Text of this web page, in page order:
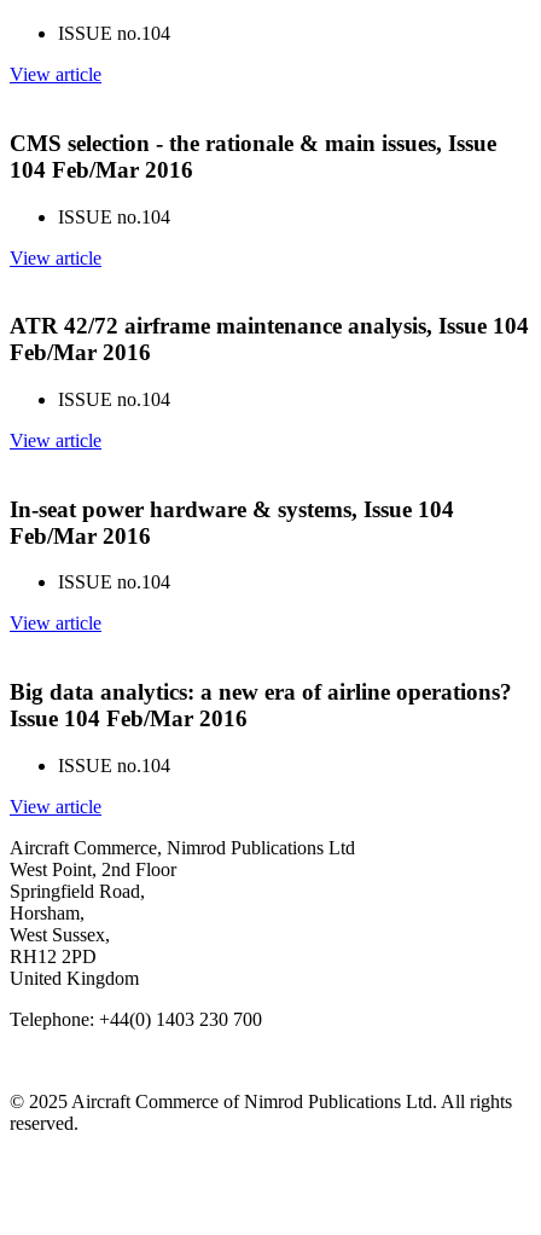
ISSUE no.104
View article
CMS selection - the rationale & main issues, Issue
104 Feb/Mar 2016
ISSUE no.104
View article
ATR 42/72 airframe maintenance analysis, Issue 104
Feb/Mar 2016
ISSUE no.104
View article
In-seat power hardware & systems, Issue 104
Feb/Mar 2016
ISSUE no.104
View article
Big data analytics: a new era of airline operations?
Issue 104 Feb/Mar 2016
ISSUE no.104
View article
Aircraft Commerce, Nimrod Publications Ltd
West Point, 2nd Floor
Springfield Road,
Horsham,
West Sussex,
RH12 2PD
United Kingdom
Telephone: +44(0) 1403 230 700
© 2025 Aircraft Commerce of Nimrod Publications Ltd. All rights
reserved.